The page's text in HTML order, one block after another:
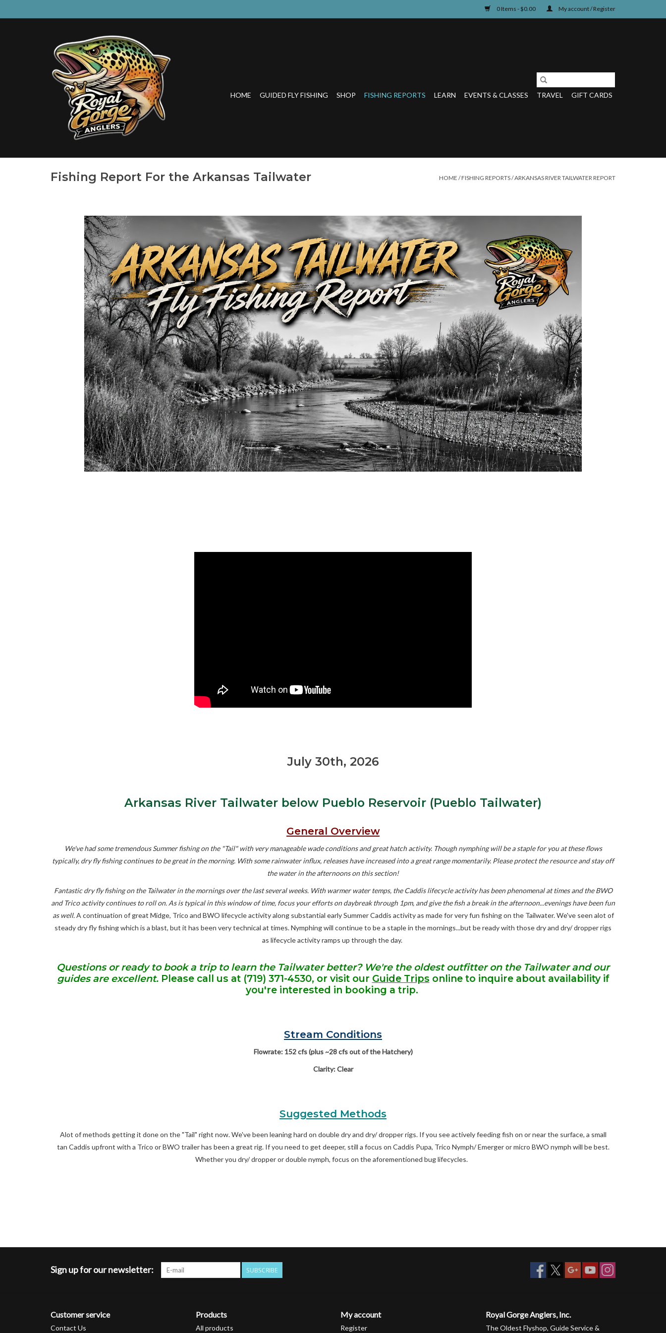
0 Items - $0.00 My account / Register
HOME GUIDED FLY FISHING SHOP FISHING REPORTS LEARN EVENTS & CLASSES TRAVEL GIFT CARDS
Fishing Report For the Arkansas Tailwater HOME /FISHING REPORTS/ARKANSAS RIVER TAILWATER REPORT
July 30th, 2026
Arkansas River Tailwater below Pueblo Reservoir (Pueblo Tailwater)
General Overview
We've had some tremendous Summer fishing on the "Tail" with very manageable wade conditions and great hatch activity. Though nymphing will be a staple for you at these flows
typically, dry fly fishing continues to be great in the morning. With some rainwater influx, releases have increased into a great range momentarily. Please protect the resource and stay off
the water in the afternoons on this section!
Fantastic dry fly fishing on the Tailwater in the mornings over the last several weeks. With warmer water temps, the Caddis lifecycle activity has been phenomenal at times and the BWO
and Trico activity continues to roll on. As is typical in this window of time, focus your efforts on daybreak through 1pm, and give the fish a break in the afternoon...evenings have been fun
as well.A continuation of great Midge, Trico and BWO lifecycle activity along substantial early Summer Caddis activity as made for very fun fishing on the Tailwater. We've seen alot of
steady dry fly fishing which is a blast, but it has been very technical at times. Nymphing will continue to be a staple in the mornings...but be ready with those dry and dry/ dropper rigs
as lifecycle activity ramps up through the day.
Questions or ready to book a trip to learn the Tailwater better? We're the oldest outfitter on the Tailwater and our
guides are excellent. Please call us at (719) 371-4530, or visit our Guide Trips online to inquire about availability if
you're interested in booking a trip.
Stream Conditions
Flowrate: 152 cfs (plus ~28 cfs out of the Hatchery)
Clarity: Clear
Suggested Methods
Alot of methods getting it done on the "Tail" right now. We've been leaning hard on double dry and dry/ dropper rigs. If you see actively feeding fish on or near the surface, a small
tan Caddis upfront with a Trico or BWO trailer has been a great rig. If you need to get deeper, still a focus on Caddis Pupa, Trico Nymph/ Emerger or micro BWO nymph will be best.
Whether you dry/ dropper or double nymph, focus on the aforementioned bug lifecycles.
Sign up for our newsletter: SUBSCRIBE
Customer service
Contact Us
Products
All products
My account
Register
Royal Gorge Anglers, Inc.
The Oldest Flyshop, Guide Service &